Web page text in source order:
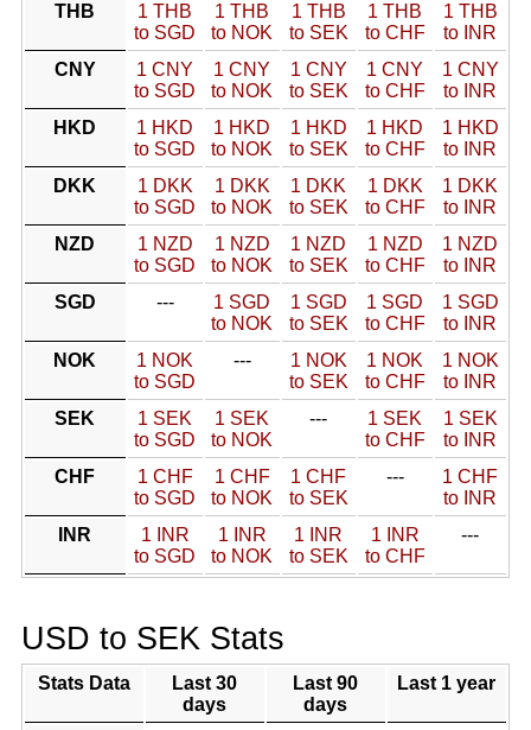
THB
1 THB
to SGD
1 THB
to NOK
1 THB
to SEK
1 THB
to CHF
1 THB
to INR
CNY
1 CNY
to SGD
1 CNY
to NOK
1 CNY
to SEK
1 CNY
to CHF
1 CNY
to INR
HKD
1 HKD
to SGD
1 HKD
to NOK
1 HKD
to SEK
1 HKD
to CHF
1 HKD
to INR
DKK
1 DKK
to SGD
1 DKK
to NOK
1 DKK
to SEK
1 DKK
to CHF
1 DKK
to INR
NZD
1 NZD
to SGD
1 NZD
to NOK
1 NZD
to SEK
1 NZD
to CHF
1 NZD
to INR
SGD
---
1 SGD
to NOK
1 SGD
to SEK
1 SGD
to CHF
1 SGD
to INR
NOK
1 NOK
to SGD
---
1 NOK
to SEK
1 NOK
to CHF
1 NOK
to INR
SEK
1 SEK
to SGD
1 SEK
to NOK
---
1 SEK
to CHF
1 SEK
to INR
CHF
1 CHF
to SGD
1 CHF
to NOK
1 CHF
to SEK
---
1 CHF
to INR
INR
1 INR
to SGD
1 INR
to NOK
1 INR
to SEK
1 INR
to CHF
---
USD to SEK Stats
Stats Data
Last 30
days
Last 90
days
Last 1 year